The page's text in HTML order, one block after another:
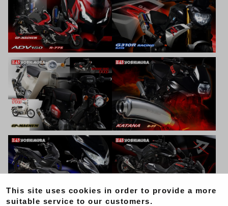
This site uses cookies in order to provide a more
suitable service to our customers.